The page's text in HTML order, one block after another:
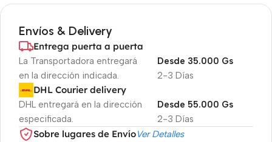
Envíos & Delivery
Entrega puerta a puerta
La Transportadora entregará
en la dirección indicada.
2-3 Días
Desde 35.000 Gs
DHL Courier delivery
DHL entregará en la dirección
especificada.
2-3 Días
Desde 55.000 Gs
Sobre lugares de EnvíoVer Detalles